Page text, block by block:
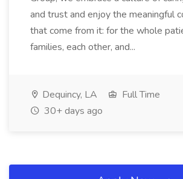
and trust and enjoy the meaningful
that come from it: for the whole
families, each other, and...
Dequincy, LA
Full Time
30+ days ago